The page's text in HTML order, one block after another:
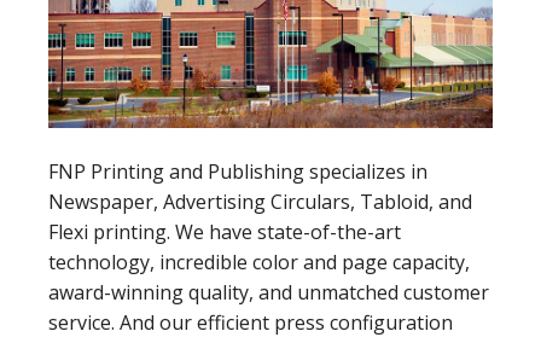
FNP Printing and Publishing specializes in
Newspaper, Advertising Circulars, Tabloid, and
Flexi printing. We have state-of-the-art
technology, incredible color and page capacity,
award-winning quality, and unmatched customer
service. And our efficient press configuration